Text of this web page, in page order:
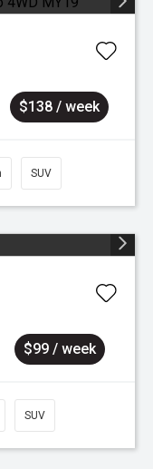
$138 / week
SUV
$99 / week
SUV